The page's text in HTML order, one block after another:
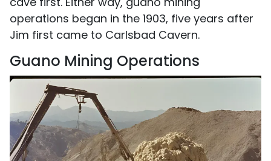
operations began in the 1903, five years after
Jim first came to Carlsbad Cavern.
Guano Mining Operations